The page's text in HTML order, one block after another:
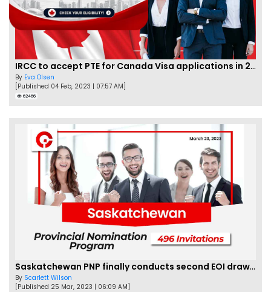
IRCC to accept PTE for Canada Visa applications in 2023!
By Eva Olsen
[Published 04 Feb, 2023 | 07:57 AM]
62466
Saskatchewan PNP finally conducts second EOI draw of 2023!
By Scarlett Wilson
[Published 25 Mar, 2023 | 06:09 AM]